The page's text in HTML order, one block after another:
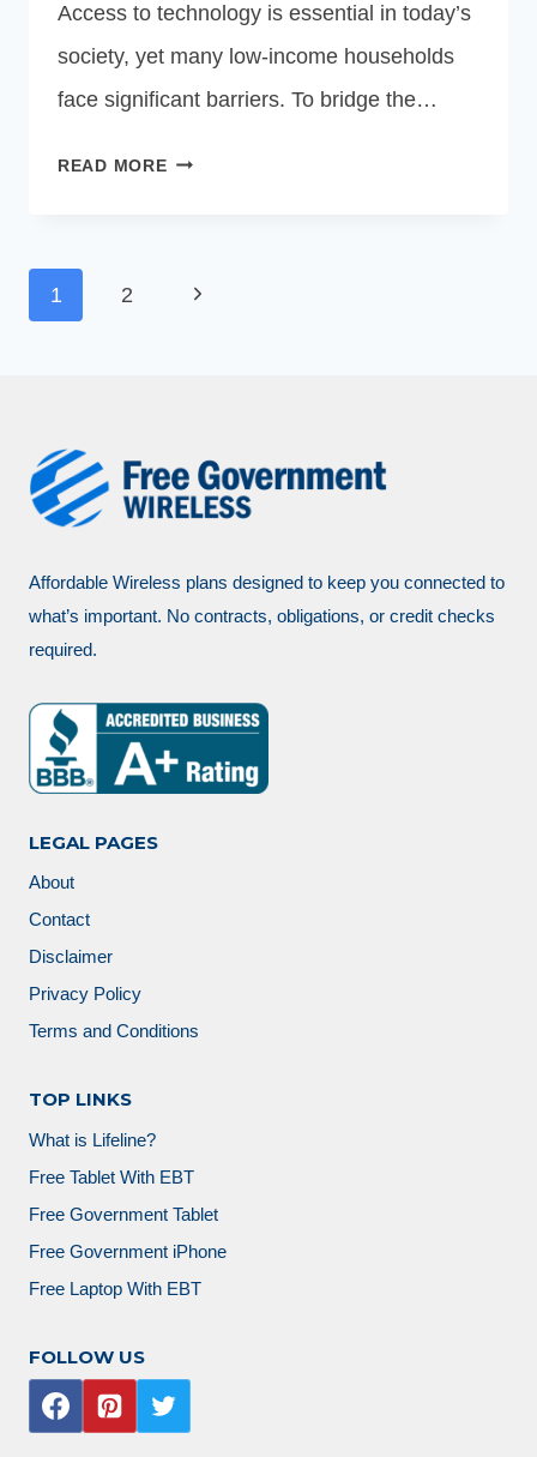
Access to technology is essential in today’s
society, yet many low-income households
face significant barriers. To bridge the…
READ MOREFREE
Page
1 2
Next
Affordable Wireless plans designed to keep you connected to
what’s important. No contracts, obligations, or credit checks
required.
LEGAL PAGES
About
Contact
Disclaimer
Privacy Policy
Terms and Conditions
TOP LINKS
What is Lifeline?
Free Tablet With EBT
Free Government Tablet
Free Government iPhone
Free Laptop With EBT
FOLLOW US